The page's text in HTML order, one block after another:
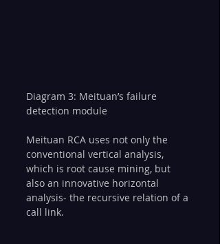
Diagram 3: Meituan’s failure
detection module
Meituan RCA uses not only the
conventional vertical analysis,
which is root cause mining, but
also an innovative horizontal
analysis- the recursive relation of a
call link.